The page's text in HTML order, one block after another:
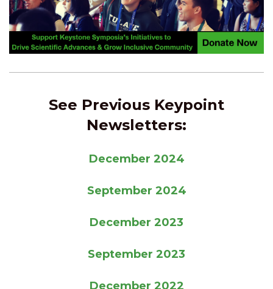
See Previous Keypoint
Newsletters:
December 2024
September 2024
December 2023
September 2023
December 2022